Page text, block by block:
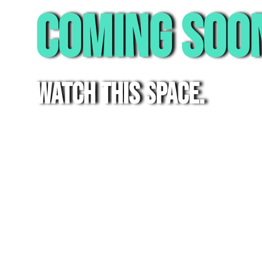
Coming
watch this space.